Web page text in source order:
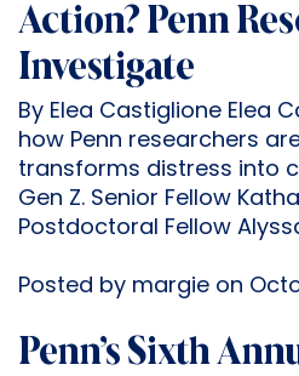
Action? Penn
Investigate
By Elea Castiglione Elea
how Penn researchers
transforms distress into
Gen Z. Senior Fellow
Postdoctoral Fellow
Posted by margie on
Penn’s Sixth